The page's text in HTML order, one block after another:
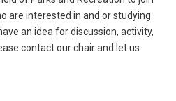
are interested in and or studying
an idea for discussion, activity,
contact our chair and let us